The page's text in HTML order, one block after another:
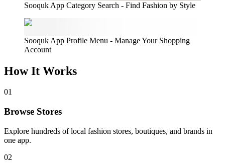
Sooquk App Category Search - Find Fashion by Style
Sooquk App Profile Menu - Manage Your Shopping
Account
How It Works
01
Browse Stores
Explore hundreds of local fashion stores, boutiques, and brands in
one app.
02